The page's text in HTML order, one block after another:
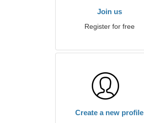
Join us
Register for free
Create a new profile